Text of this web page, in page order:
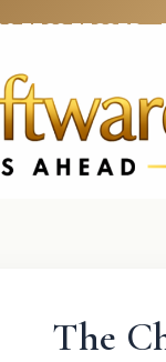
3369 3369FR:
The